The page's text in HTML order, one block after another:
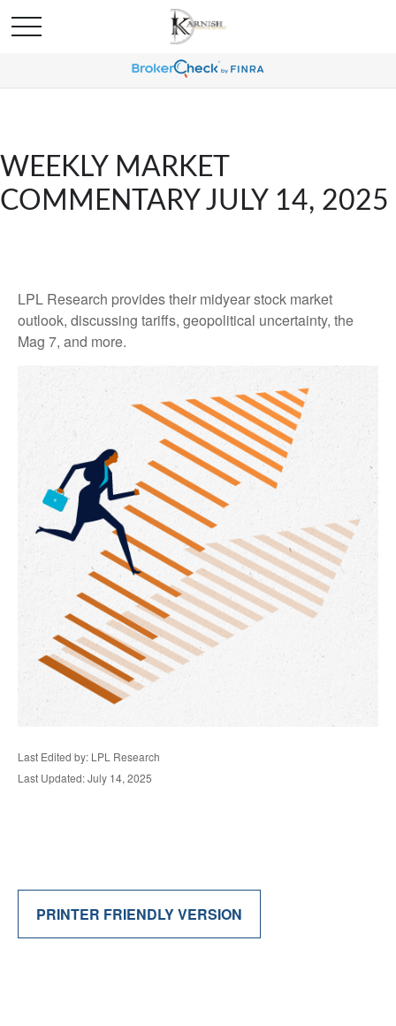
WEEKLY MARKET
COMMENTARY JULY 14, 2025
LPL Research provides their midyear stock market
outlook, discussing tariffs, geopolitical uncertainty, the
Mag 7, and more.
Last Edited by: LPL Research
Last Updated: July 14, 2025
PRINTER FRIENDLY VERSION